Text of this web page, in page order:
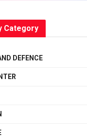
Category
DEFENCE